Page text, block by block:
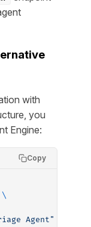
with
you
Engine:
Copy
\
Agent"